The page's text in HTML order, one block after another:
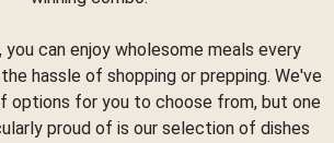
you can enjoy wholesome meals every
hassle of shopping or prepping. We've
options for you to choose from, but one
proud of is our selection of dishes